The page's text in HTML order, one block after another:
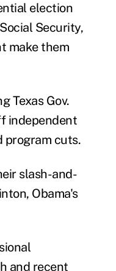
election
Security,
make them
Texas Gov.
independent
program cuts.
slash-and-
Obama's
and recent